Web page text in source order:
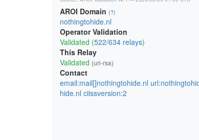
AROI Domain (?)
nothingtohide.nl
Operator Validation
Validated (522/634 relays)
This Relay
Validated (uri-rsa)
Contact
email:mail[]nothingtohide.nl
hide.nl ciissversion:2